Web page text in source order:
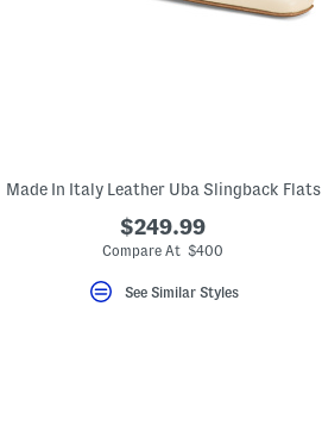
Made In Italy Leather Uba Slingback Flats
$249.99
Compare At $400
See Similar Styles